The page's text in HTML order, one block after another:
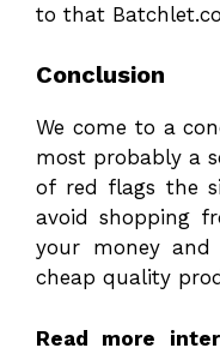
to that
Conclusion
We come to a
most probably a
of red flags the
avoid shopping
your money
cheap quality
Read more